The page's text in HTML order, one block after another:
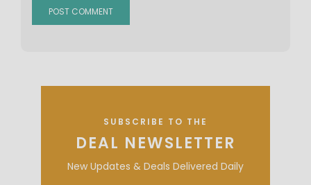
SUBSCRIBE TO THE
DEAL NEWSLETTER
New Updates & Deals Delivered Daily